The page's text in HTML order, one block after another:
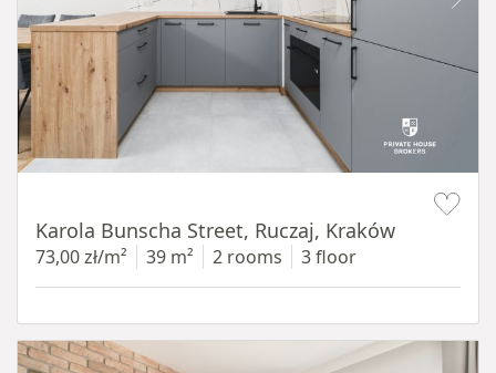
Karola Bunscha Street, Ruczaj, Kraków
73,00 zł/m² 39 m² 2 rooms 3 floor